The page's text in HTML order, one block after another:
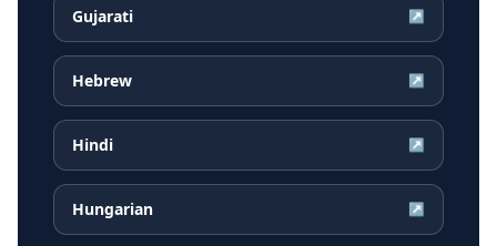
Gujarati ↗
Hebrew ↗
Hindi ↗
Hungarian ↗